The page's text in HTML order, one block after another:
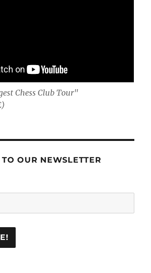
Chess Club Tour"
OUR NEWSLETTER